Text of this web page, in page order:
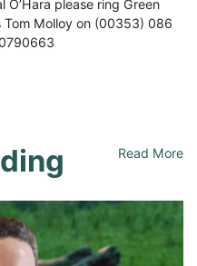
please ring Green
Molloy on (00353) 086
Read More